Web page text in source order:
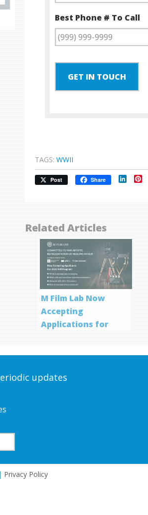
Best Phone # To Call
GET IN TOUCH
TAGS:WWII
Post Share
Related Articles
M Film Lab Now
Accepting
Applications for
updates
| Privacy Policy